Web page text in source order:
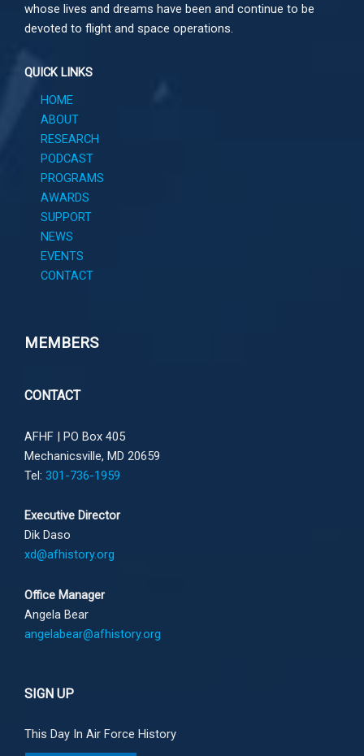
whose lives and dreams have been and continue to be
devoted to flight and space operations.
QUICK LINKS
HOME
ABOUT
RESEARCH
PODCAST
PROGRAMS
AWARDS
SUPPORT
NEWS
EVENTS
CONTACT
MEMBERS
CONTACT
AFHF | PO Box 405
Mechanicsville, MD 20659
Tel: 301-736-1959
Executive Director
Dik Daso
xd@afhistory.org
Office Manager
Angela Bear
angelabear@afhistory.org
SIGN UP
This Day In Air Force History